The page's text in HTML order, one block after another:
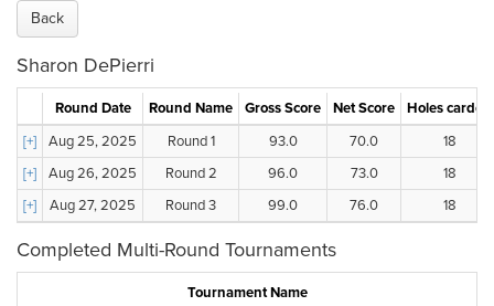
Back
Sharon DePierri
Round Date Round Name Gross Score Net Score
Holes carded
[+]
Aug 25, 2025 Round 1 93.0 70.0
18
[+]
Aug 26, 2025 Round 2 96.0 73.0
18
[+]
Aug 27, 2025 Round 3 99.0 76.0 18
Completed Multi-Round Tournaments
Tournament Name